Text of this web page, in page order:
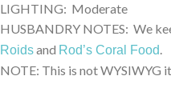
LIGHTING: Moderate
HUSBANDRY NOTES: We
Roidsand Rod’s Coral Food.
NOTE: This is not WYSIWYG